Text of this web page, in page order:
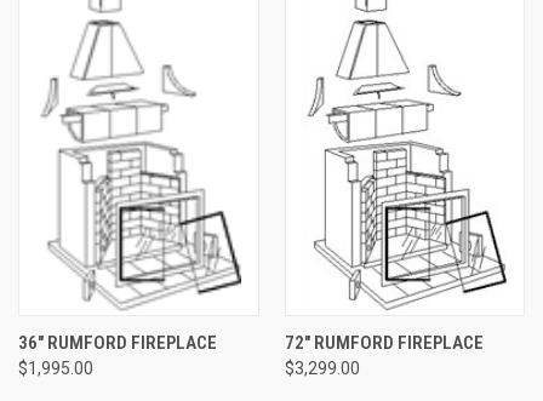
36" RUMFORD FIREPLACE
$1,995.00
72" RUMFORD FIREPLACE
$3,299.00